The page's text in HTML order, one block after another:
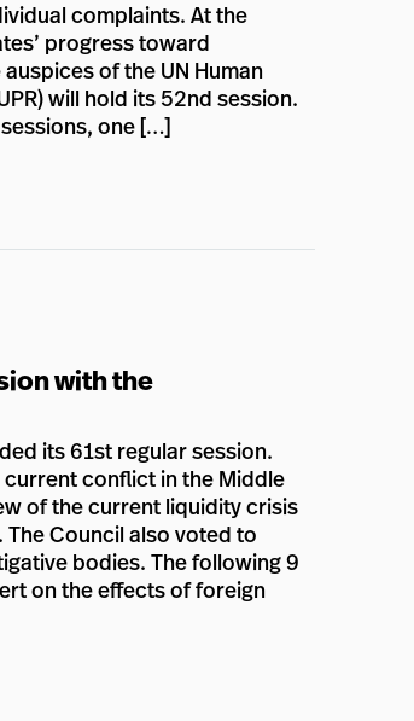
complaints. At the
progress toward
of the UN Human
will hold its 52nd session.
one […]
with the
its 61st regular session.
conflict in the Middle
of the current liquidity crisis
Council also voted to
bodies. The following 9
on the effects of foreign